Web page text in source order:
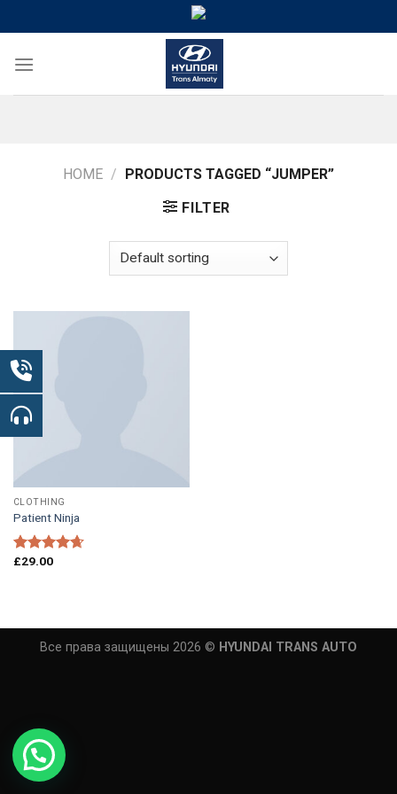
to
content
HOME / PRODUCTS TAGGED “JUMPER”
FILTER
CLOTHING
Patient Ninja
Rated4.67
£29.00
Все права защищены 2026 © HYUNDAI TRANS AUTO